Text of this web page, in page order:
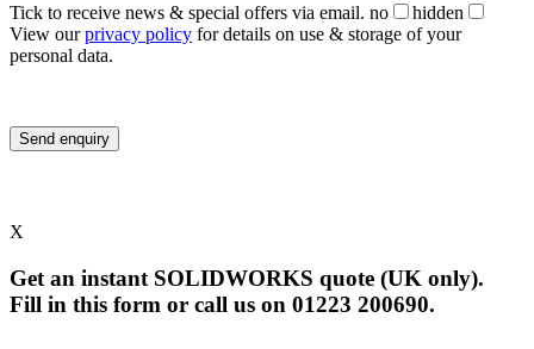
Tick to receive news & special offers via email. no
hidden
View ourprivacy policy for details on use & storage of your
personal data.
X
Get an instant SOLIDWORKS quote (UK only).
Fill in this form or call us on 01223 200690.